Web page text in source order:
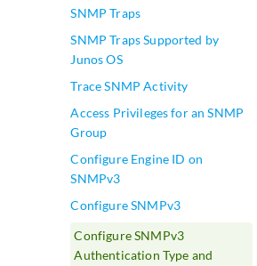
SNMP Traps
SNMP Traps Supported by
Junos OS
Trace SNMP Activity
Access Privileges for an SNMP
Group
Configure Engine ID on
SNMPv3
Configure SNMPv3
Configure SNMPv3
Authentication Type and